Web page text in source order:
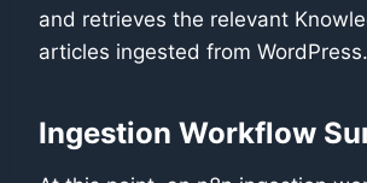
and retrieves the relevant
articles ingested from WordPress.
Ingestion Workflow